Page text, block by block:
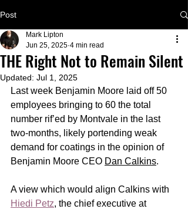
Post
THE Right Not to Remain Silent
Mark Lipton
Jun 25, 2025 4 min read
Updated: Jul 1, 2025
Last week Benjamin Moore laid off 50
employees bringing to 60 the total
number rif’ed by Montvale in the last
two-months, likely portending weak
demand for coatings in the opinion of
Benjamin Moore CEO Dan Calkins.
A view which would align Calkins with
Hiedi Petz, the chief executive at